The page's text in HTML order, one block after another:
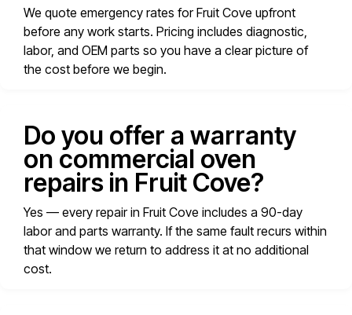
We quote emergency rates for Fruit Cove upfront
before any work starts. Pricing includes diagnostic,
labor, and OEM parts so you have a clear picture of
the cost before we begin.
Do you offer a warranty
on commercial oven
repairs in Fruit Cove?
Yes — every repair in Fruit Cove includes a 90-day
labor and parts warranty. If the same fault recurs within
that window we return to address it at no additional
cost.